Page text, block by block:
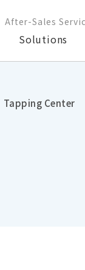
Solutions
After-Sales
Tapping Center